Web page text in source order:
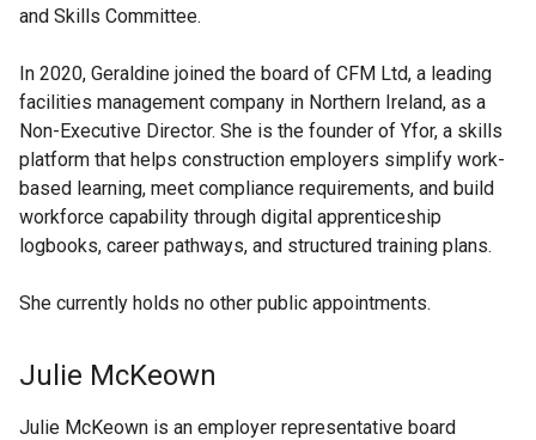
and Skills Committee.
In 2020, Geraldine joined the board of CFM Ltd, a leading
facilities management company in Northern Ireland, as a
Non-Executive Director. She is the founder of Yfor, a skills
platform that helps construction employers simplify work-
based learning, meet compliance requirements, and build
workforce capability through digital apprenticeship
logbooks, career pathways, and structured training plans.
She currently holds no other public appointments.
Julie McKeown
Julie McKeown is an employer representative board